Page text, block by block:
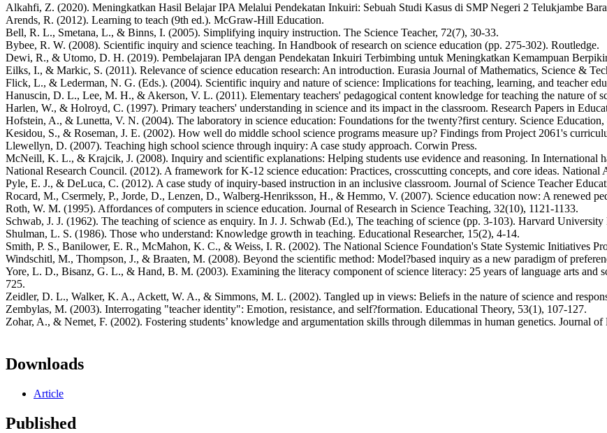
Alkahfi, Z. (2020). Meningkatkan Hasil Belajar IPA Melalui Pendekatan Inkuiri: Sebuah Studi Kasus di SMP Negeri 2 Telukjambe
Arends, R. (2012). Learning to teach (9th ed.). McGraw-Hill Education.
Bell, R. L., Smetana, L., & Binns, I. (2005). Simplifying inquiry instruction. The Science Teacher, 72(7), 30-33.
Bybee, R. W. (2008). Scientific inquiry and science teaching. In Handbook of research on science education (pp. 275-302). Routledge.
Dewi, R., & Utomo, D. H. (2019). Pembelajaran IPA dengan Pendekatan Inkuiri Terbimbing untuk Meningkatkan Kemampuan
Eilks, I., & Markic, S. (2011). Relevance of science education research: An introduction. Eurasia Journal of Mathematics, Science &
Flick, L., & Lederman, N. G. (Eds.). (2004). Scientific inquiry and nature of science: Implications for teaching, learning, and teacher
Hanuscin, D. L., Lee, M. H., & Akerson, V. L. (2011). Elementary teachers' pedagogical content knowledge for teaching the nature of
Harlen, W., & Holroyd, C. (1997). Primary teachers' understanding in science and its impact in the classroom. Research Papers in
Hofstein, A., & Lunetta, V. N. (2004). The laboratory in science education: Foundations for the twenty?first century. Science
Kesidou, S., & Roseman, J. E. (2002). How well do middle school science programs measure up? Findings from Project 2061's
Llewellyn, D. (2007). Teaching high school science through inquiry: A case study approach. Corwin Press.
McNeill, K. L., & Krajcik, J. (2008). Inquiry and scientific explanations: Helping students use evidence and reasoning. In International
National Research Council. (2012). A framework for K-12 science education: Practices, crosscutting concepts, and core ideas. National
Pyle, E. J., & DeLuca, C. (2012). A case study of inquiry-based instruction in an inclusive classroom. Journal of Science Teacher
Rocard, M., Csermely, P., Jorde, D., Lenzen, D., Walberg-Henriksson, H., & Hemmo, V. (2007). Science education now: A renewed
Roth, W. M. (1995). Affordances of computers in science education. Journal of Research in Science Teaching, 32(10), 1121-1133.
Schwab, J. J. (1962). The teaching of science as enquiry. In J. J. Schwab (Ed.), The teaching of science (pp. 3-103). Harvard University
Shulman, L. S. (1986). Those who understand: Knowledge growth in teaching. Educational Researcher, 15(2), 4-14.
Smith, P. S., Banilower, E. R., McMahon, K. C., & Weiss, I. R. (2002). The National Science Foundation's State Systemic Initiatives
Windschitl, M., Thompson, J., & Braaten, M. (2008). Beyond the scientific method: Model?based inquiry as a new paradigm of
Yore, L. D., Bisanz, G. L., & Hand, B. M. (2003). Examining the literacy component of science literacy: 25 years of language arts and
725.
Zeidler, D. L., Walker, K. A., Ackett, W. A., & Simmons, M. L. (2002). Tangled up in views: Beliefs in the nature of science and
Zembylas, M. (2003). Interrogating "teacher identity": Emotion, resistance, and self?formation. Educational Theory, 53(1), 107-127.
Zohar, A., & Nemet, F. (2002). Fostering students’ knowledge and argumentation skills through dilemmas in human genetics. Journal
Downloads
Article
Published